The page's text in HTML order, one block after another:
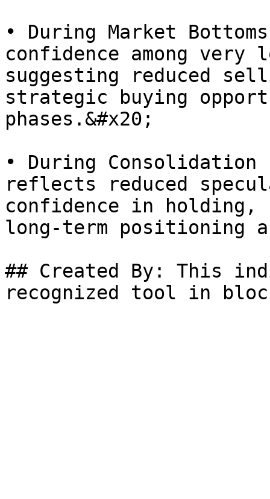
• During Market
confidence among very
suggesting reduced
strategic buying
phases.&#x20;
• During
reflects reduced
confidence in
long-term positioning
## Created By: This